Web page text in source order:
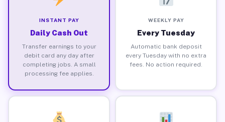
INSTANT PAY
Daily Cash Out
Transfer earnings to your
debit card any day after
completing jobs. A small
processing fee applies.
WEEKLY PAY
Every Tuesday
Automatic bank deposit
every Tuesday with no extra
fees. No action required.